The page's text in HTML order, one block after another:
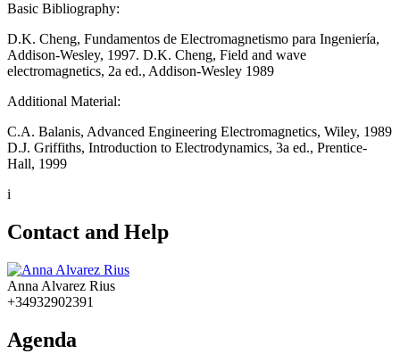
Basic Bibliography:
D.K. Cheng, Fundamentos de Electromagnetismo para Ingeniería,
Addison-Wesley, 1997. D.K. Cheng, Field and wave
electromagnetics, 2a ed., Addison-Wesley 1989
Additional Material:
C.A. Balanis, Advanced Engineering Electromagnetics, Wiley, 1989
D.J. Griffiths, Introduction to Electrodynamics, 3a ed., Prentice-
Hall, 1999
i
Contact and Help
Anna Alvarez Rius
+34932902391
Agenda